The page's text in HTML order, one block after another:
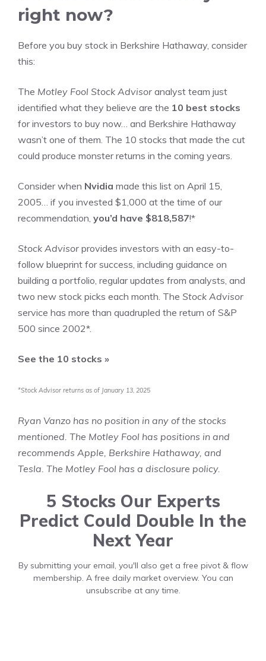
right now?
Before you buy stock in Berkshire Hathaway, consider
this:
The Motley Fool Stock Advisor analyst team just
identified what they believe are the 10 best stocks
for investors to buy now… and Berkshire Hathaway
wasn’t one of them. The 10 stocks that made the cut
could produce monster returns in the coming years.
Consider when Nvidia made this list on April 15,
2005… if you invested $1,000 at the time of our
recommendation, you’d have $818,587!*
Stock Advisor provides investors with an easy-to-
follow blueprint for success, including guidance on
building a portfolio, regular updates from analysts, and
two new stock picks each month. The Stock Advisor
service has more than quadrupled the return of S&P
500 since 2002*.
See the 10 stocks »
*Stock Advisor returns as of January 13, 2025
Ryan Vanzo has no position in any of the stocks
mentioned. The Motley Fool has positions in and
recommends Apple, Berkshire Hathaway, and
Tesla. The Motley Fool has a disclosure policy.
5 Stocks Our Experts
Predict Could Double In the
Next Year
By submitting your email, you'll also get a free pivot & flow
membership. A free daily market overview. You can
unsubscribe at any time.